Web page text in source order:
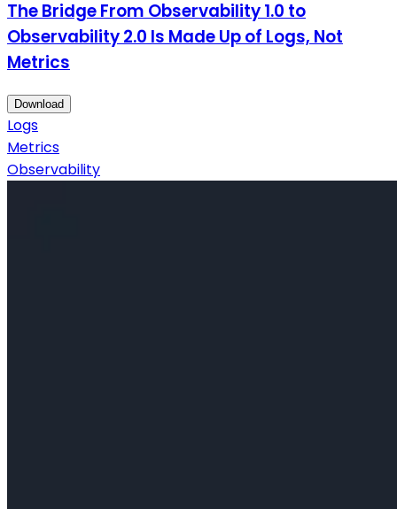
The Bridge From Observability 1.0 to
Observability 2.0 Is Made Up of Logs, Not
Metrics
Download
Logs
Metrics
Observability